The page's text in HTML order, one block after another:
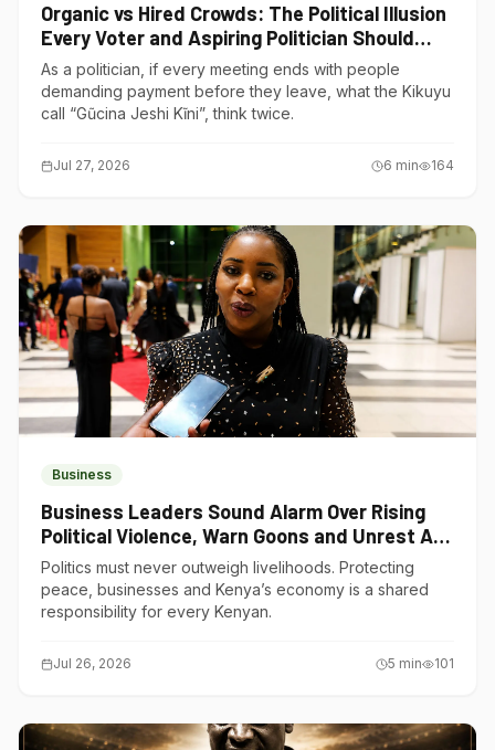
Organic vs Hired Crowds: The Political Illusion
Every Voter and Aspiring Politician Should
Understand
As a politician, if every meeting ends with people
demanding payment before they leave, what the Kikuyu
call “Gũcina Jeshi Kĩni”, think twice.
Jul 27, 2026 6 min 164
Business
Business Leaders Sound Alarm Over Rising
Political Violence, Warn Goons and Unrest Are
Choking Kenya’s Economy
Politics must never outweigh livelihoods. Protecting
peace, businesses and Kenya’s economy is a shared
responsibility for every Kenyan.
Jul 26, 2026 5 min 101